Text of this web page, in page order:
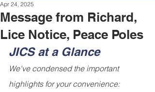
Message from Richard,
Lice Notice, Peace Poles
Apr 24, 2025
JICS at a Glance
We've condensed the important
highlights for your convenience: